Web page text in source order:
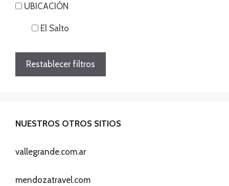
UBICACIÓN
El Salto
Restablecer filtros
NUESTROS OTROS SITIOS
vallegrande.com.ar
mendozatravel.com